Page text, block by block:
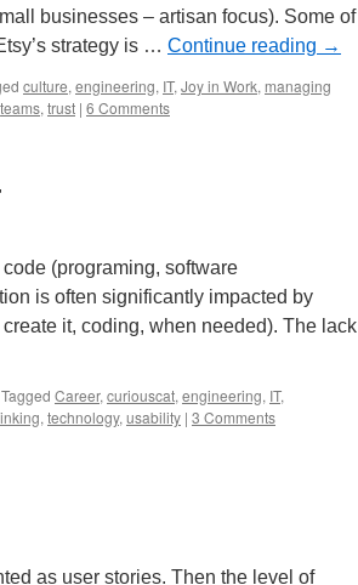
businesses – artisan focus). Some of
strategy is … Continue reading →
culture, engineering, IT, Joy in Work, managing
teams, trust | 6 Comments
(programing, software
is often significantly impacted by
it, coding, when needed). The lack
Tagged Career, curiouscat, engineering, IT,
, technology, usability | 3 Comments
as user stories. Then the level of